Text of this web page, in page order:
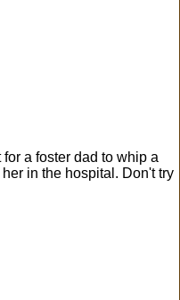
a foster dad to whip a
in the hospital. Don't try